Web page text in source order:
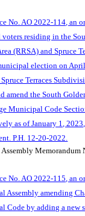
No. AO 2022-114, an
residing in the
(RRSA) and Spruce
election on
Terraces
amend the South
Municipal Code
as of January 1,
P.H. 12-20-2022.
Assembly Memorandum
No. AO 2022-115, an
Assembly amending
Code by adding a new